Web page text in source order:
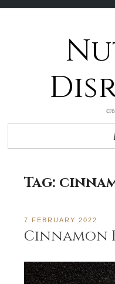
Tag:
7 FEBRUARY 2022
Cinnamon